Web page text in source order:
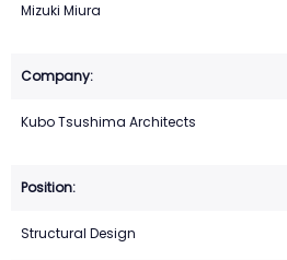
Mizuki Miura
Kubo Tsushima Architects
Structural Design